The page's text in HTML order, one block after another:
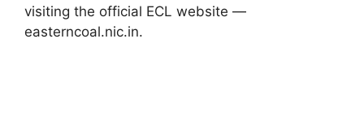
visiting the official ECL website —
easterncoal.nic.in.